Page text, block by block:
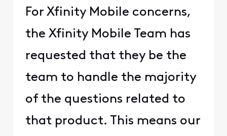
For Xfinity Mobile concerns,
the Xfinity Mobile Team has
requested that they be the
team to handle the majority
of the questions related to
that product. This means our